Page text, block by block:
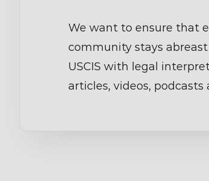
We want to ensure that
community stays
USCIS with legal
articles, videos, podcasts